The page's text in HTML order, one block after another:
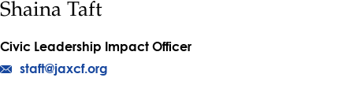
Shaina Taft
Civic Leadership Impact Officer
staft@jaxcf.org